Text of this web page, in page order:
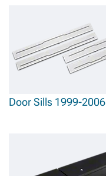
Door Sills 1999-2006